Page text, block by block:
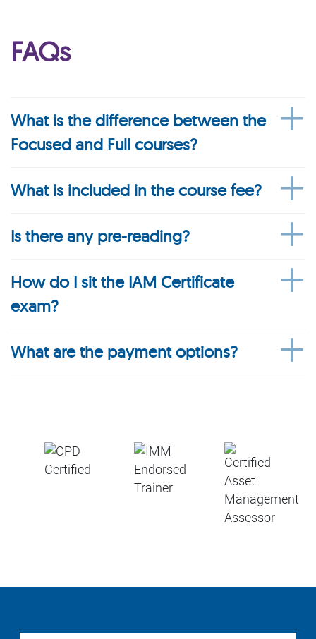
FAQs
What is the difference between the
Focused and Full courses?
What is included in the course fee?
Is there any pre-reading?
How do I sit the IAM Certificate
exam?
What are the payment options?